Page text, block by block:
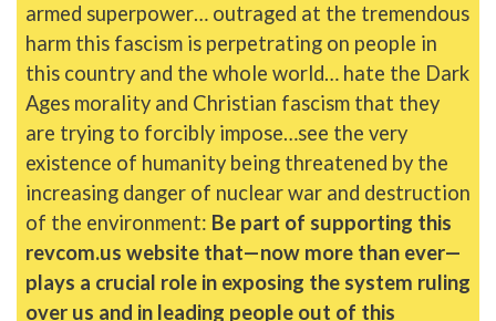
armed superpower… outraged at the tremendous
harm this fascism is perpetrating on people in
this country and the whole world… hate the Dark
Ages morality and Christian fascism that they
are trying to forcibly impose…see the very
existence of humanity being threatened by the
increasing danger of nuclear war and destruction
of the environment: Be part of supporting this
revcom.us website that—now more than ever—
plays a crucial role in exposing the system ruling
over us and in leading people out of this